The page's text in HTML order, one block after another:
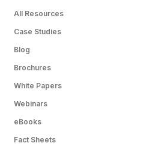
All Resources
Case Studies
Blog
Brochures
White Papers
Webinars
eBooks
Fact Sheets